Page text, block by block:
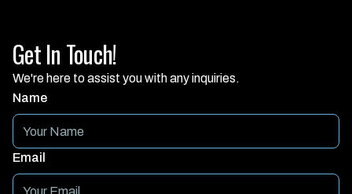
Get In Touch!
We're here to assist you with any inquiries.
Name
Email